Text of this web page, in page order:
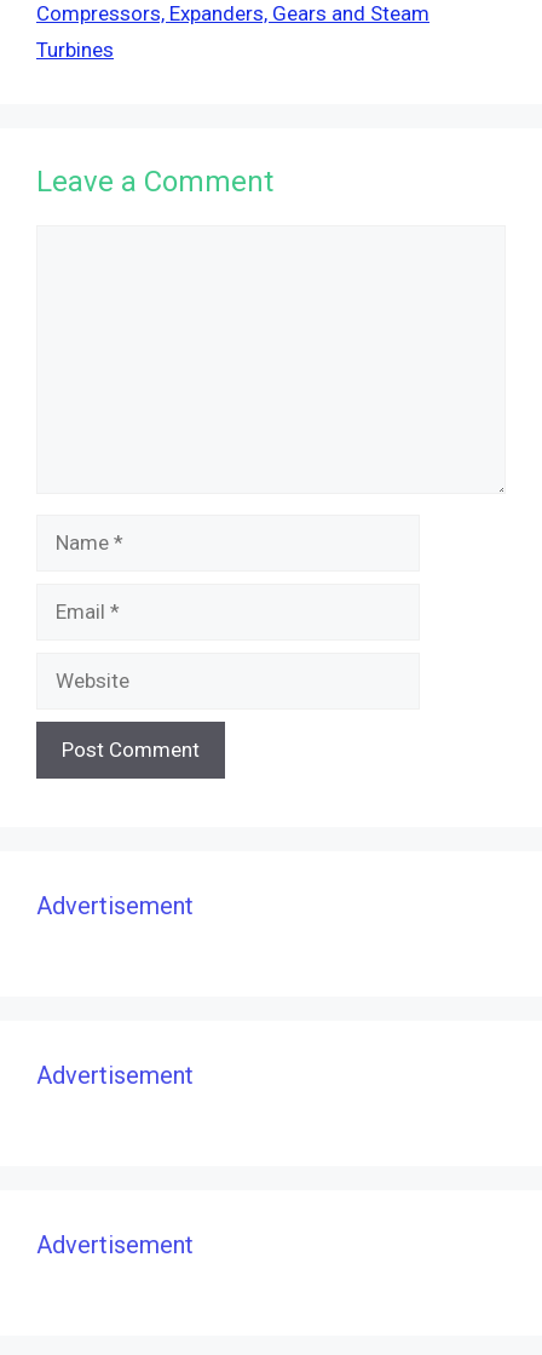
Compressors, Expanders, Gears and Steam
Turbines
Leave a Comment
Advertisement
Advertisement
Advertisement